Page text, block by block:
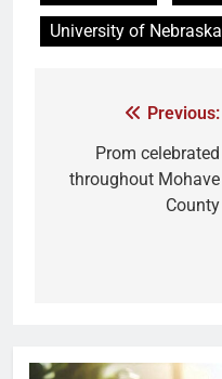
University of Nebraska
Previous:
Prom celebrated
throughout Mohave
County